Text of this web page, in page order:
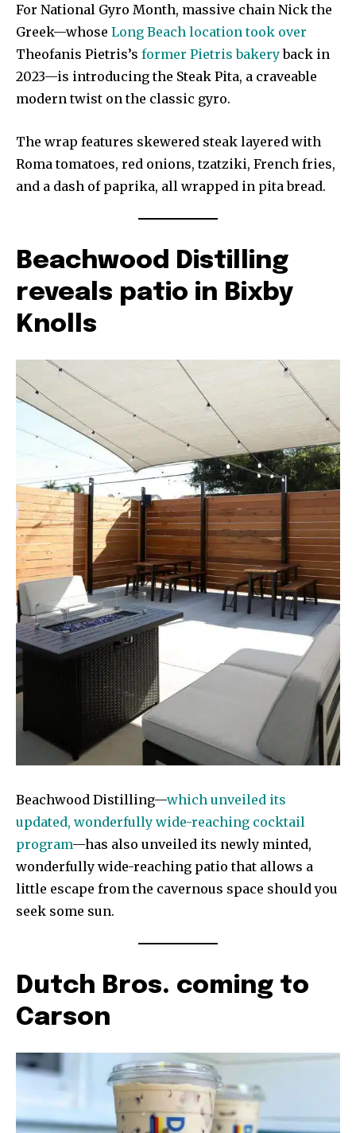
For National Gyro Month, massive chain Nick the
Greek—whose Long Beach location took over
Theofanis Pietris’s former Pietris bakeryback in
2023—is introducing the Steak Pita, a craveable
modern twist on the classic gyro.
The wrap features skewered steak layered with
Roma tomatoes, red onions, tzatziki, French fries,
and a dash of paprika, all wrapped in pita bread.
Beachwood Distilling
reveals patio in Bixby
Knolls
Beachwood Distilling—which unveiled its
updated, wonderfully wide-reaching cocktail
program—has also unveiled its newly minted,
wonderfully wide-reaching patio that allows a
little escape from the cavernous space should you
seek some sun.
Dutch Bros. coming to
Carson